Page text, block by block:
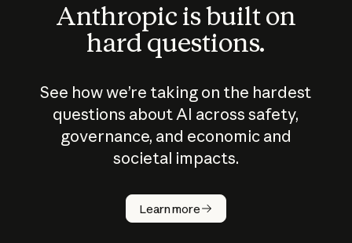
Anthropic is built on
hard questions.
See how we’re taking on the hardest
questions about AI across safety,
governance, and economic and
societal impacts.
Learn more
How does
AI work?